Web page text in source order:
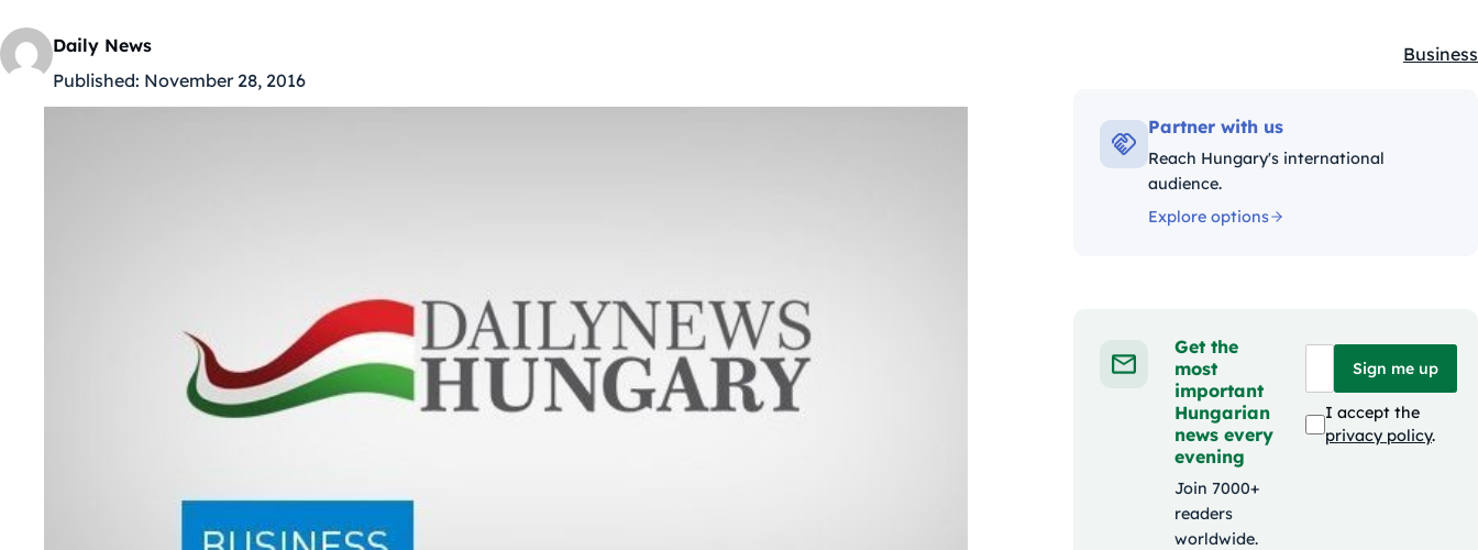
Daily News
Published: November 28, 2016
Business
Partner with us
Reach Hungary's international
audience.
Explore options
Get the
most
important
Hungarian
news every
evening
Join 7000+
readers
worldwide.
Sign me up
I accept the
privacy policy.